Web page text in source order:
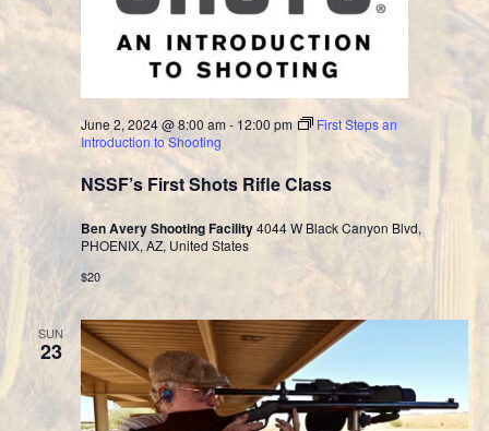
NSSF’s First Shots Rifle Class
June 2, 2024 @ 8:00 am- 12:00 pm
First Steps an
Introduction to Shooting
Ben Avery Shooting Facility4044 W Black Canyon Blvd,
PHOENIX, AZ, United States
$20
SUN
23